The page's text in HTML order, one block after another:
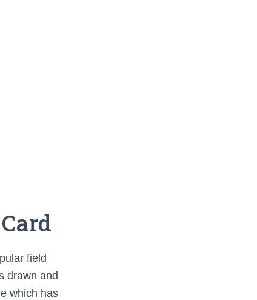
field
drawn and
which has